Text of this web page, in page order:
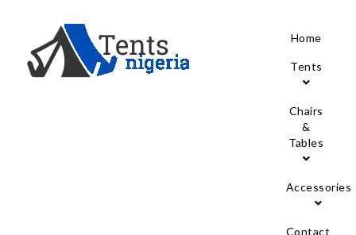
Home
Tents
Chairs
&
Tables
Accessories
Contact